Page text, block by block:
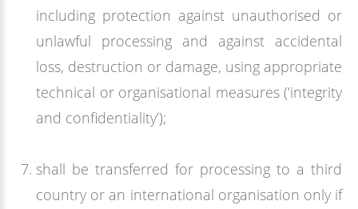
including protection against unauthorised or
unlawful processing and against accidental
loss, destruction or damage, using appropriate
technical or organisational measures (‘integrity
and confidentiality’);
shall be transferred for processing to a third
country or an international organisation only if